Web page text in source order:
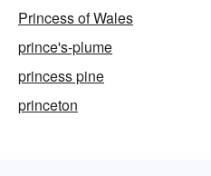
Princess of Wales
prince's-plume
princess pine
princeton